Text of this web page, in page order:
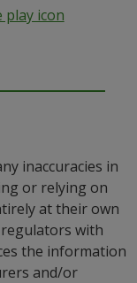
inaccuracies in
or relying on
at their own
with
the information
and/or